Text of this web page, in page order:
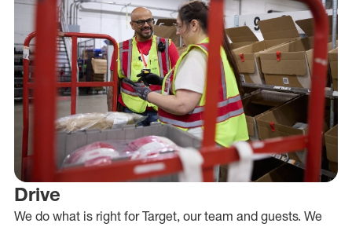
Drive
We do what is right for Target, our team and guests. We